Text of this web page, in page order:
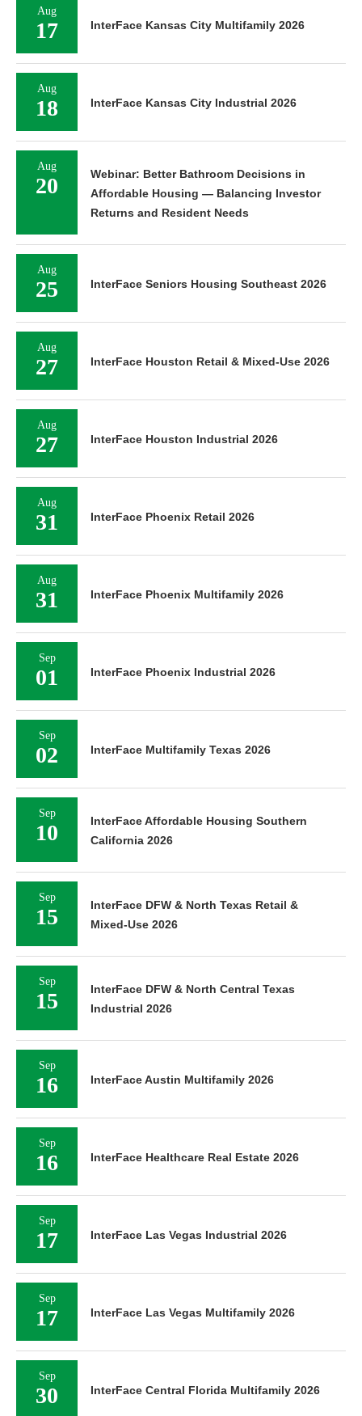
Aug
17 InterFace Kansas City Multifamily 2026
Aug
18 InterFace Kansas City Industrial 2026
Aug
20
Webinar: Better Bathroom Decisions in
Affordable Housing — Balancing Investor
Returns and Resident Needs
Aug
25 InterFace Seniors Housing Southeast 2026
Aug
27 InterFace Houston Retail & Mixed-Use 2026
Aug
27 InterFace Houston Industrial 2026
Aug
31 InterFace Phoenix Retail 2026
Aug
31 InterFace Phoenix Multifamily 2026
Sep
01 InterFace Phoenix Industrial 2026
Sep
02 InterFace Multifamily Texas 2026
Sep
10
InterFace Affordable Housing Southern
California 2026
Sep
15
InterFace DFW & North Texas Retail &
Mixed-Use 2026
Sep
15
InterFace DFW & North Central Texas
Industrial 2026
Sep
16 InterFace Austin Multifamily 2026
Sep
16 InterFace Healthcare Real Estate 2026
Sep
17 InterFace Las Vegas Industrial 2026
Sep
17 InterFace Las Vegas Multifamily 2026
Sep
30 InterFace Central Florida Multifamily 2026